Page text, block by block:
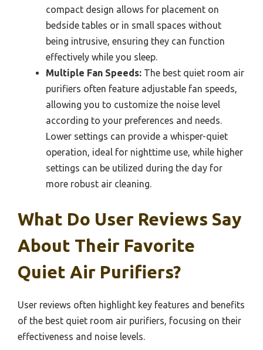
compact design allows for placement on
bedside tables or in small spaces without
being intrusive, ensuring they can function
effectively while you sleep.
Multiple Fan Speeds: The best quiet room air
purifiers often feature adjustable fan speeds,
allowing you to customize the noise level
according to your preferences and needs.
Lower settings can provide a whisper-quiet
operation, ideal for nighttime use, while higher
settings can be utilized during the day for
more robust air cleaning.
What Do User Reviews Say
About Their Favorite
Quiet Air Purifiers?
User reviews often highlight key features and benefits
of the best quiet room air purifiers, focusing on their
effectiveness and noise levels.